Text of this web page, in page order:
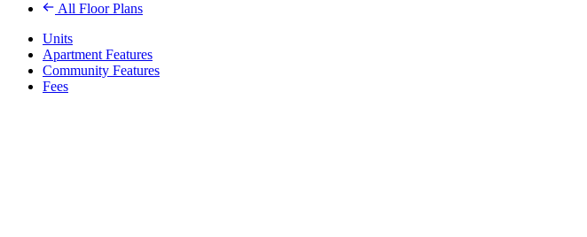
All Floor Plans
Units
Apartment Features
Community Features
Fees